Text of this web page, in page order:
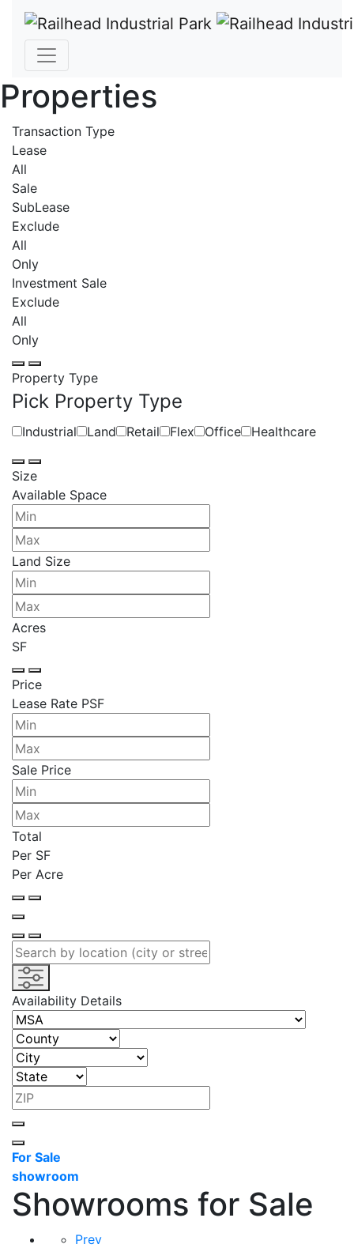
Properties
Transaction Type
Lease
All
Sale
SubLease
Exclude
All
Only
Investment Sale
Exclude
All
Only
Property Type
Pick Property Type
Industrial Land Retail Flex Office Healthcare
Size
Available Space
Land Size
Acres
SF
Price
Lease Rate PSF
Sale Price
Total
Per SF
Per Acre
Availability Details
For Sale
showroom
Showrooms for Sale
Prev